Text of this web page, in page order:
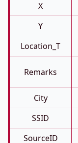
X
Y
Location_T
Remarks
City
SSID
SourceID